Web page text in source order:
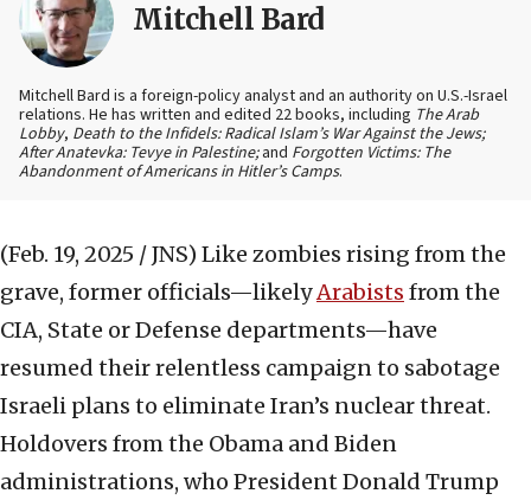
Mitchell Bard
Mitchell Bard is a foreign-policy analyst and an authority on U.S.-Israel
relations. He has written and edited 22 books, including The Arab
Lobby, Death to the Infidels: Radical Islam’s War Against the Jews;
After Anatevka: Tevye in Palestine;and Forgotten Victims: The
Abandonment of Americans in Hitler’s Camps.
(Feb. 19, 2025 / JNS) Like zombies rising from the
grave, former officials—likelyArabists from the
CIA, State or Defense departments—have
resumed their relentless campaign to sabotage
Israeli plans to eliminate Iran’s nuclear threat.
Holdovers from the Obama and Biden
administrations, who President Donald Trump